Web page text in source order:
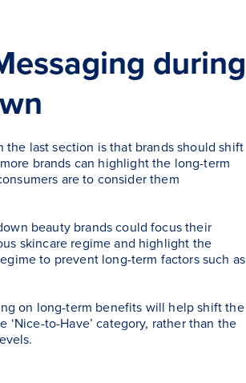
during
last section is that brands should shift
brands can highlight the long-term
are to consider them
beauty brands could focus their
skincare regime and highlight the
to prevent long-term factors such as
on long-term benefits will help shift the
to-Have’ category, rather than the